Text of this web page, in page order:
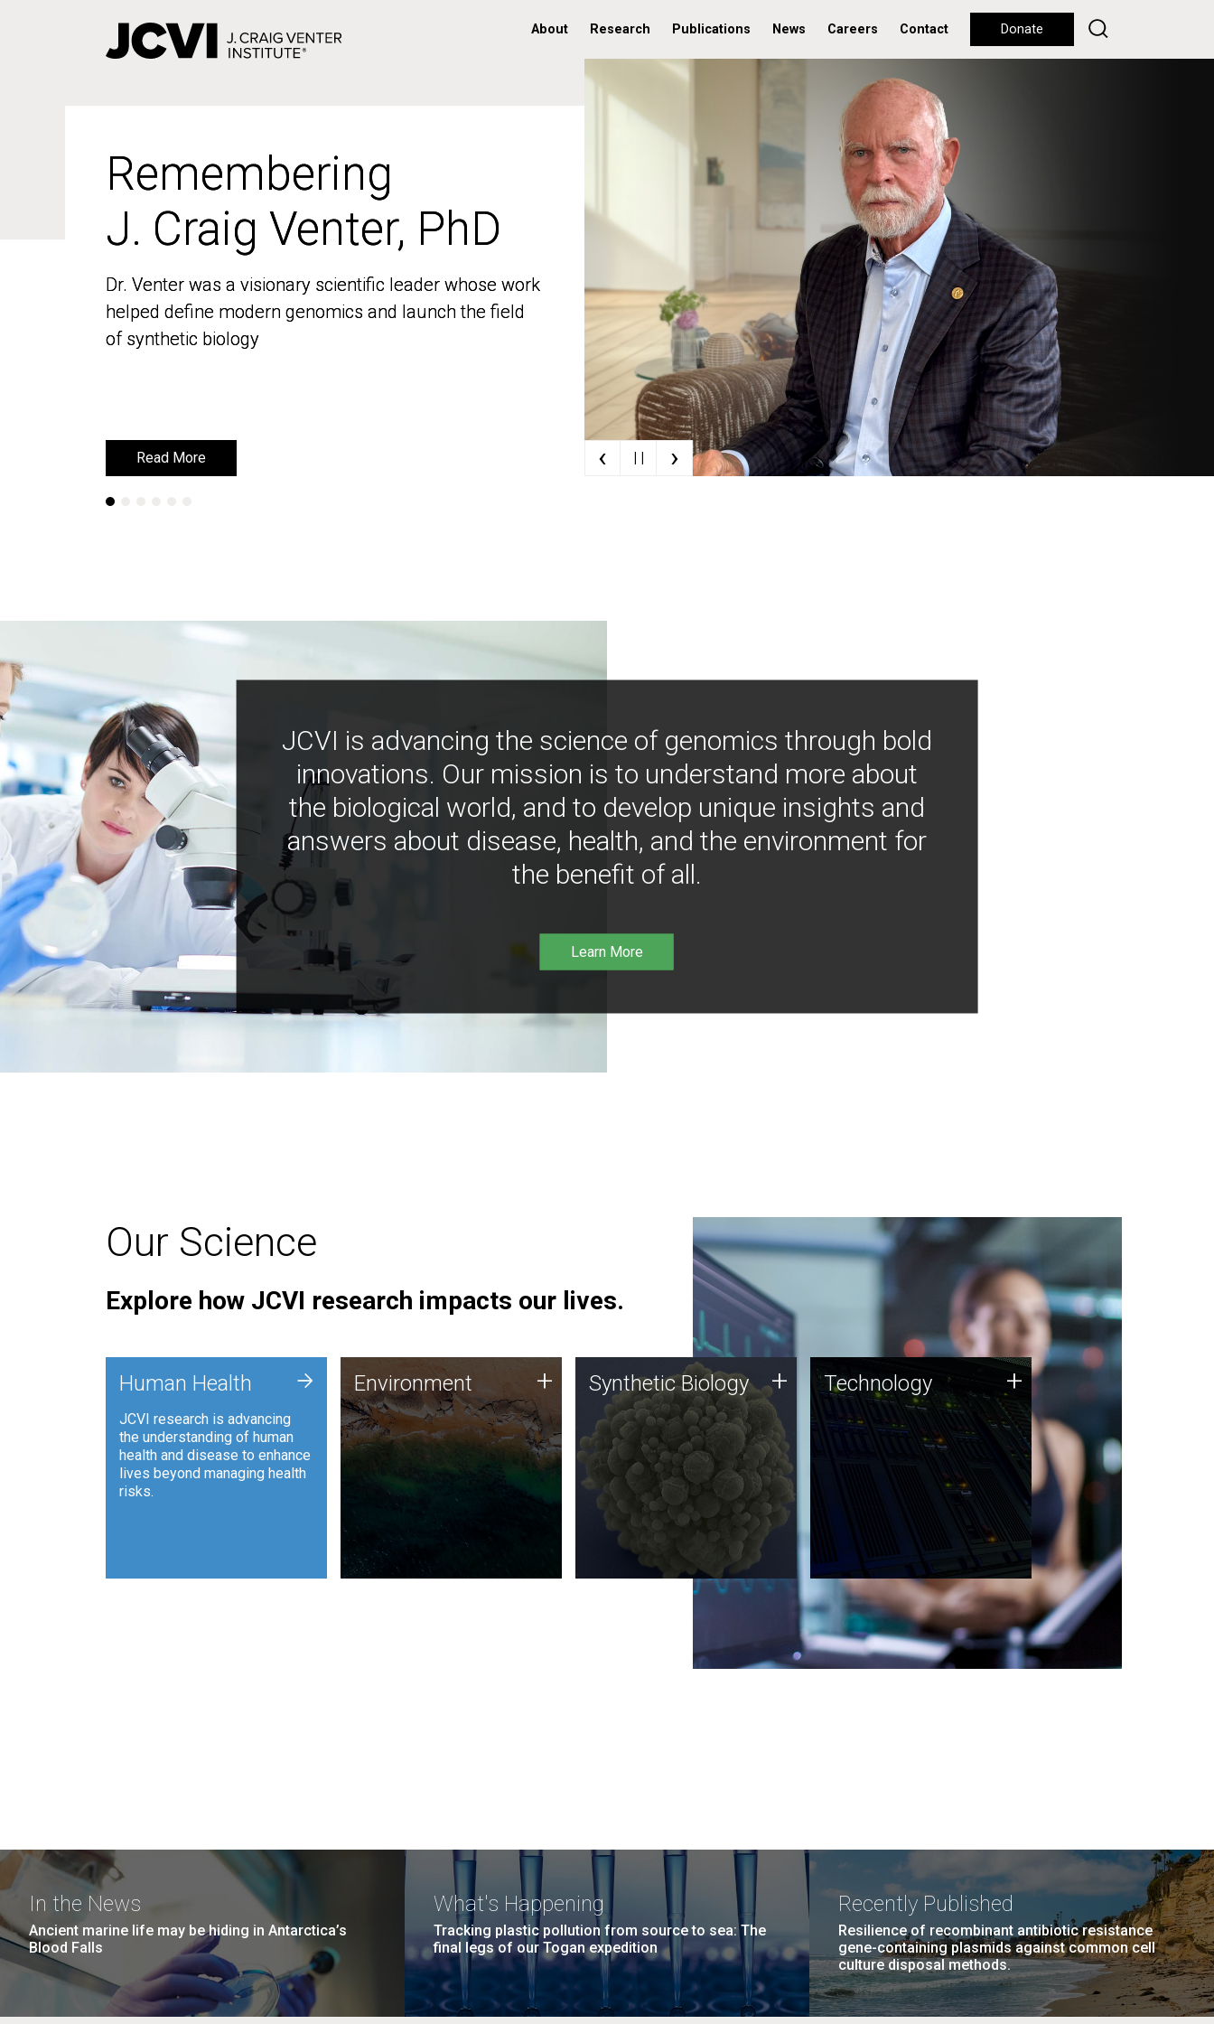
About Research Publications News Careers Contact Donate
Remembering
J. Craig Venter, PhD
Dr. Venter was a visionary scientific leader whose work
helped define modern genomics and launch the field
of synthetic biology
Read More
Remembering
J. Craig Venter, PhD
Dr. Venter was a visionary scientific leader whose work
helped define modern genomics and launch the field
of synthetic biology
Read More ‹ | | ›
JCVI is advancing the science of genomics through bold
innovations. Our mission is to understand more about
the biological world, and to develop unique insights and
answers about disease, health, and the environment for
the benefit of all.
Learn More
Our Science
Explore how JCVI research impacts our lives.
Human Health
JCVI research is advancing
the understanding of human
health and disease to enhance
lives beyond managing health
risks.
+ Environment
JCVI is using DNA sequencing
and analysis along with
synthetic biology techniques
to harness microbes for uses
such as plastic degradation
and sustainable agriculture.
Environment + Synthetic Biology
Synthetic genomics holds
great promise for the future,
and the JCVI team is at the
forefront of discoveries and
important public dialogue.
Synthetic Biology + Technology
JCVI was built on a foundation
of technology strengths and
this tradition continues today.
Technology +
In the News
Ancient marine life may be hiding in Antarctica’s
Blood Falls
What's Happening
Tracking plastic pollution from source to sea: The
final legs of our Togan expedition
Recently Published
Resilience of recombinant antibiotic resistance
gene-containing plasmids against common cell
culture disposal methods.